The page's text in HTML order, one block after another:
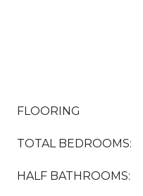
FLOORING
TOTAL BEDROOMS:
HALF BATHROOMS: